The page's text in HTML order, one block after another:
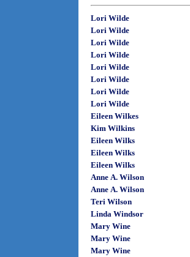
Lori Wilde
Lori Wilde
Lori Wilde
Lori Wilde
Lori Wilde
Lori Wilde
Lori Wilde
Lori Wilde
Eileen Wilkes
Kim Wilkins
Eileen Wilks
Eileen Wilks
Eileen Wilks
Anne A. Wilson
Anne A. Wilson
Teri Wilson
Linda Windsor
Mary Wine
Mary Wine
Mary Wine